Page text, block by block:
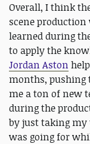
Overall, I think
scene production
learned during
to apply the
Jordan Aston
months, pushing
me a ton of new
during the
by just taking my
was going for